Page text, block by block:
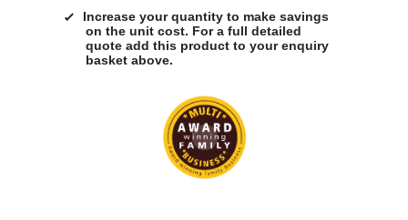
Increase your quantity to make savings
on the unit cost. For a full detailed
quote add this product to your enquiry
basket above.